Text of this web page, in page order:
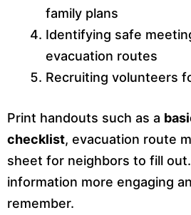
family plans
Identifying safe
evacuation routes
Recruiting volunteers
Print handouts such as a
checklist, evacuation route
sheet for neighbors to fill
information more engaging
remember.